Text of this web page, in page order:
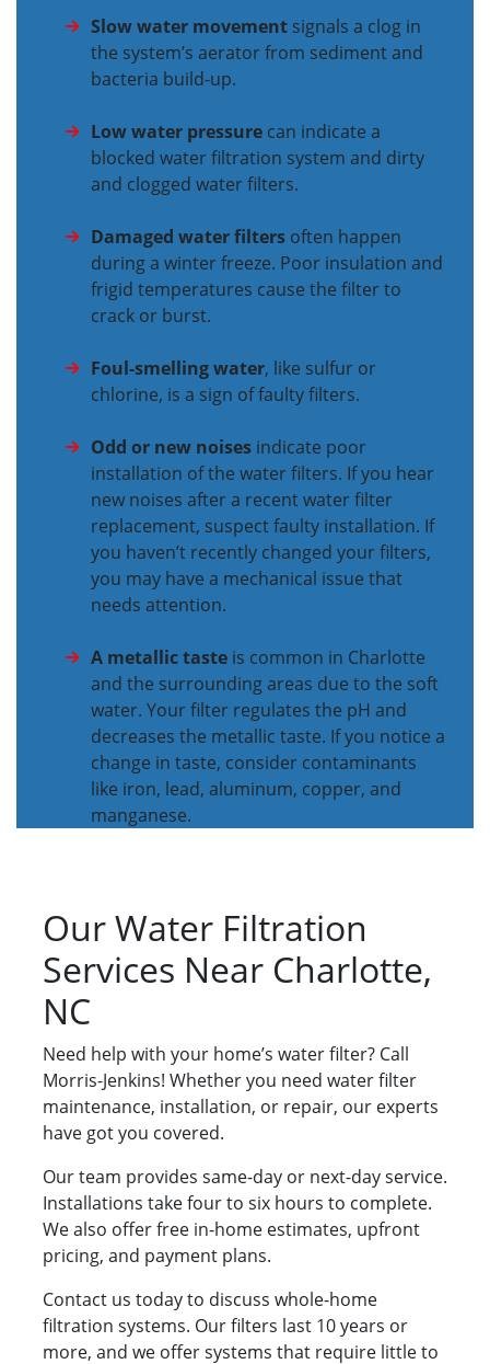
Slow water movement signals a clog in
the system’s aerator from sediment and
bacteria build-up.
Low water pressure can indicate a
blocked water filtration system and dirty
and clogged water filters.
Damaged water filters often happen
during a winter freeze. Poor insulation and
frigid temperatures cause the filter to
crack or burst.
Foul-smelling water, like sulfur or
chlorine, is a sign of faulty filters.
Odd or new noises indicate poor
installation of the water filters. If you hear
new noises after a recent water filter
replacement, suspect faulty installation. If
you haven’t recently changed your filters,
you may have a mechanical issue that
needs attention.
A metallic taste is common in Charlotte
and the surrounding areas due to the soft
water. Your filter regulates the pH and
decreases the metallic taste. If you notice a
change in taste, consider contaminants
like iron, lead, aluminum, copper, and
manganese.
Our Water Filtration
Services Near Charlotte,
NC
Need help with your home’s water filter? Call
Morris-Jenkins! Whether you need water filter
maintenance, installation, or repair, our experts
have got you covered.
Our team provides same-day or next-day service.
Installations take four to six hours to complete.
We also offer free in-home estimates, upfront
pricing, and payment plans.
Contact us today to discuss whole-home
filtration systems. Our filters last 10 years or
more, and we offer systems that require little to